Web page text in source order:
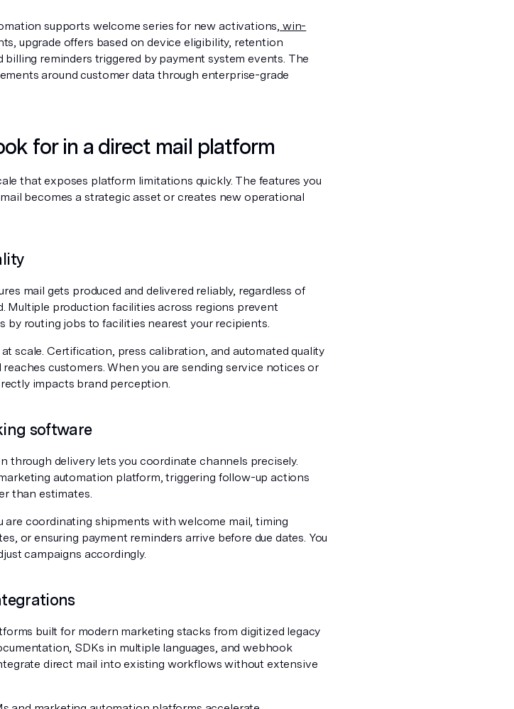
supports welcome series for new activations, win-
upgrade offers based on device eligibility, retention
reminders triggered by payment system events. The
around customer data through enterprise-grade
for in a direct mail platform
that exposes platform limitations quickly. The features you
becomes a strategic asset or creates new operational
mail gets produced and delivered reliably, regardless of
Multiple production facilities across regions prevent
by routing jobs to facilities nearest your recipients.
scale. Certification, press calibration, and automated quality
customers. When you are sending service notices or
impacts brand perception.
software
through delivery lets you coordinate channels precisely.
automation platform, triggering follow-up actions
than estimates.
are coordinating shipments with welcome mail, timing
or ensuring payment reminders arrive before due dates. You
campaigns accordingly.
built for modern marketing stacks from digitized legacy
SDKs in multiple languages, and webhook
direct mail into existing workflows without extensive